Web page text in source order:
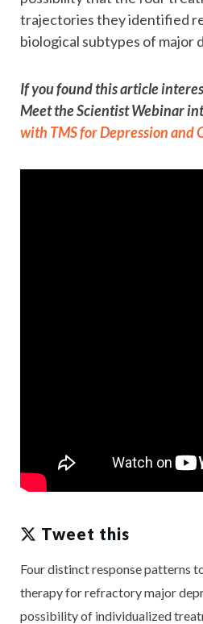
trajectories they identified
biological subtypes of major
If you found this article
Meet the Scientist Webinar
with TMS for Depression and
Tweet this
Four distinct response patterns
therapy for refractory major
possibility of individualized